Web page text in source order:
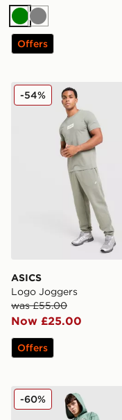
Green
Grey
Offers
ASICS Logo Joggers
ASICS
Logo Joggers
was £55.00
Now £25.00
-54%
Offers
The North Face
-60%